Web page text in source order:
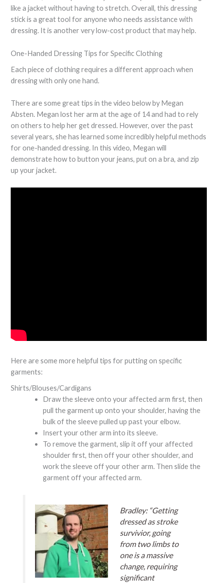
like a jacket without having to stretch. Overall, this dressing
stick is a great tool for anyone who needs assistance with
dressing. It is another very low-cost product that may help.
One-Handed Dressing Tips for Specific Clothing
Each piece of clothing requires a different approach when
dressing with only one hand.
There are some great tips in the video below by Megan
Absten. Megan lost her arm at the age of 14 and had to rely
on others to help her get dressed. However, over the past
several years, she has learned some incredibly helpful methods
for one-handed dressing. In this video, Megan will
demonstrate how to button your jeans, put on a bra, and zip
up your jacket.
Here are some more helpful tips for putting on specific
garments:
Shirts/Blouses/Cardigans
Draw the sleeve onto your affected arm first, then
pull the garment up onto your shoulder, having the
bulk of the sleeve pulled up past your elbow.
Insert your other arm into its sleeve.
To remove the garment, slip it off your affected
shoulder first, then off your other shoulder, and
work the sleeve off your other arm. Then slide the
garment off your affected arm.
Bradley: “Getting
dressed as stroke
survivior, going
from two limbs to
one is a massive
change, requiring
significant